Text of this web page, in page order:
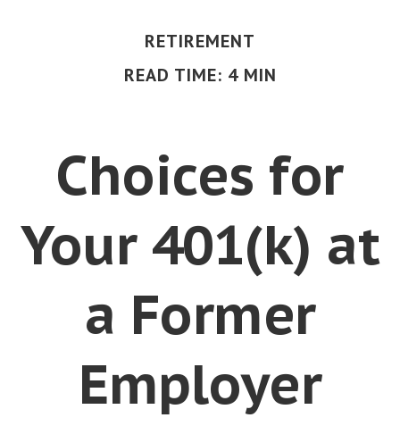
RETIREMENT
READ TIME: 4 MIN
Choices for
Your 401(k) at
a Former
Employer